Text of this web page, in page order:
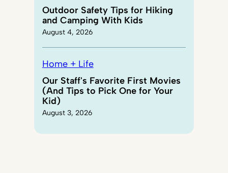
Outdoor Safety Tips for Hiking
and Camping With Kids
August 4, 2026
Home + Life
Our Staff's Favorite First Movies
(And Tips to Pick One for Your
Kid)
August 3, 2026